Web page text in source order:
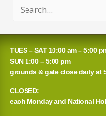
a
r
c
h
TUES – SAT 10:00 am – 5:00
SUN 1:00 – 5:00 pm
grounds & gate close daily at
CLOSED:
each Monday and National